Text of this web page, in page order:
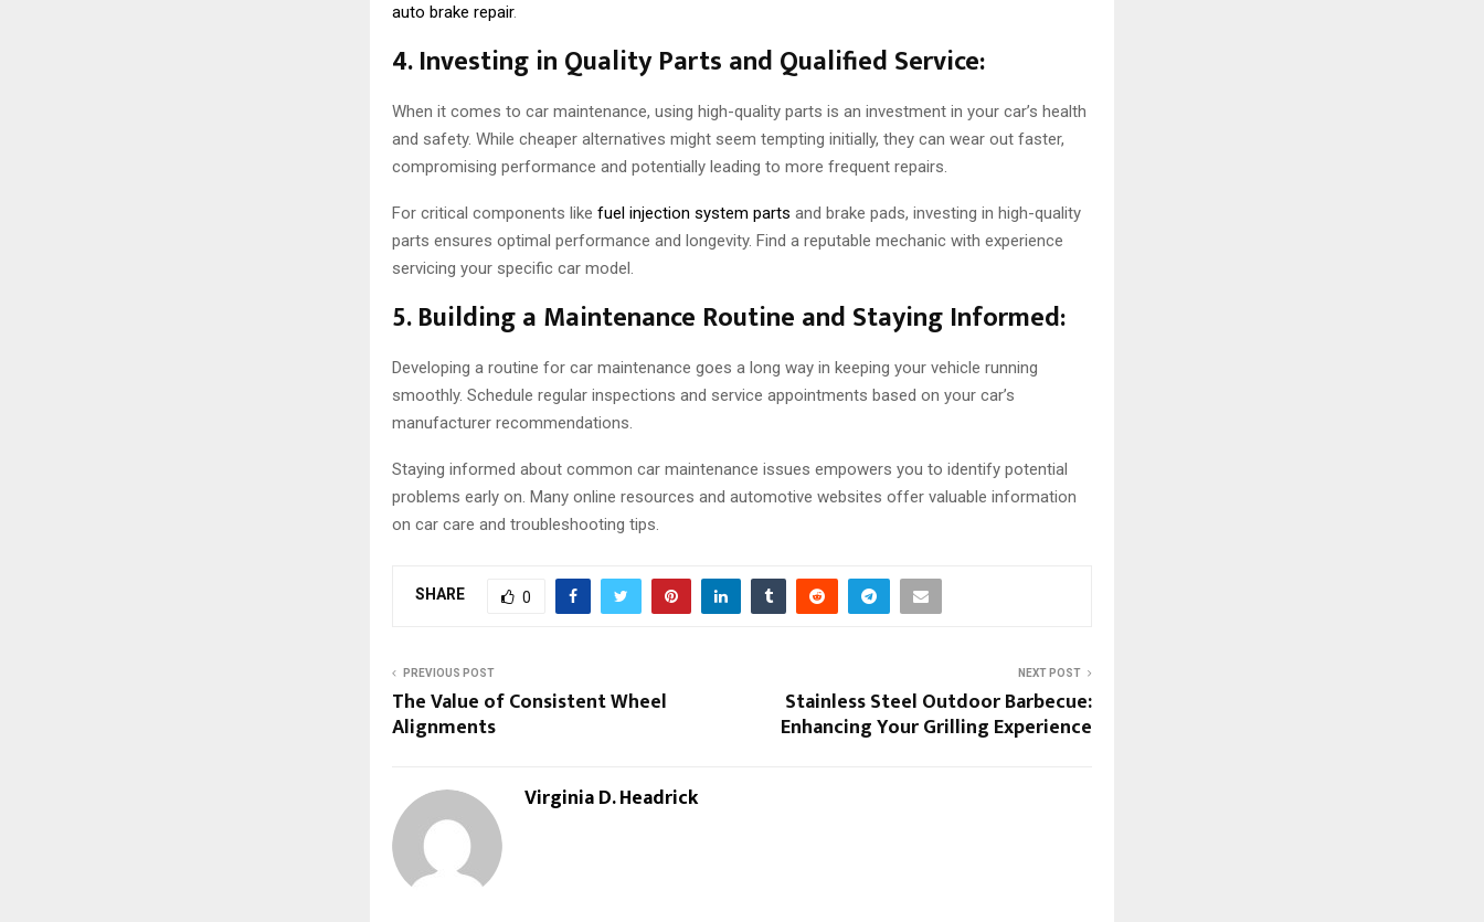
auto brake repair.
4. Investing in Quality Parts and Qualified Service:
When it comes to car maintenance, using high-quality parts is an investment in your car’s health
and safety. While cheaper alternatives might seem tempting initially, they can wear out faster,
compromising performance and potentially leading to more frequent repairs.
For critical components like fuel injection system parts and brake pads, investing in high-quality
parts ensures optimal performance and longevity. Find a reputable mechanic with experience
servicing your specific car model.
5. Building a Maintenance Routine and Staying Informed:
Developing a routine for car maintenance goes a long way in keeping your vehicle running
smoothly. Schedule regular inspections and service appointments based on your car’s
manufacturer recommendations.
Staying informed about common car maintenance issues empowers you to identify potential
problems early on. Many online resources and automotive websites offer valuable information
on car care and troubleshooting tips.
SHARE 0
PREVIOUS POST
The Value of Consistent Wheel
Alignments
NEXT POST
Stainless Steel Outdoor Barbecue:
Enhancing Your Grilling Experience
Virginia D. Headrick